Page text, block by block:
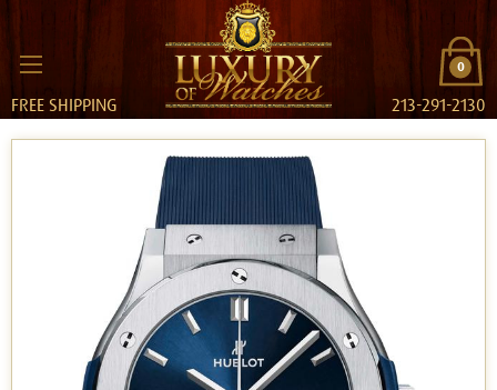
0
FREE SHIPPING 213-291-2130